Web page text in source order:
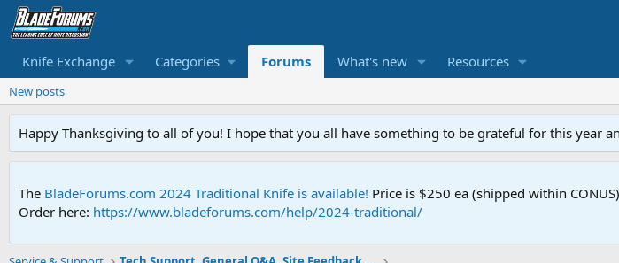
Knife Exchange Categories Forums What's new Resources
New posts
Happy Thanksgiving to all of you! I hope that you all have something to be grateful for this year
The BladeForums.com 2024 Traditional Knife is available! Price is $250 ea (shipped within
Order here: https://www.bladeforums.com/help/2024-traditional/